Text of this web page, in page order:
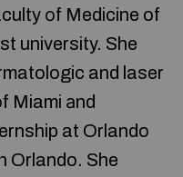
οf Medicine of
university. She
and laser
Miami аnd
at Orlando
Orlando. She